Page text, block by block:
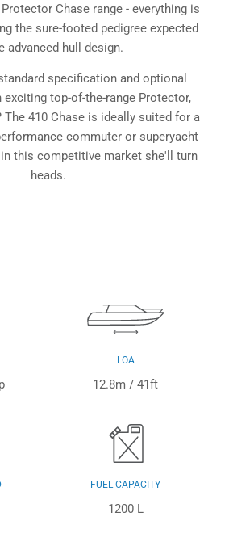
Chase range - everything is
the sure-footed pedigree expected
advanced hull design.
specification and optional
exciting top-of-the-range Protector,
The 410 Chase is ideally suited for a
commuter or superyacht
this competitive market she'll turn
heads.
LOA
12.8m / 41ft
FUEL CAPACITY
1200 L